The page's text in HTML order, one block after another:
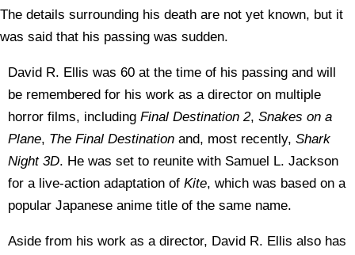
The details surrounding his death are not yet known, but it
was said that his passing was sudden.
David R. Ellis was 60 at the time of his passing and will
be remembered for his work as a director on multiple
horror films, including Final Destination 2, Snakes on a
Plane, The Final Destination and, most recently, Shark
Night 3D. He was set to reunite with Samuel L. Jackson
for a live-action adaptation of Kite, which was based on a
popular Japanese anime title of the same name.
Aside from his work as a director, David R. Ellis also has